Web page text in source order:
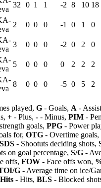
32 0 1 1 -2 8 10 18
2 0 0 0 -1 0 1 0
3 0 0 0 -2 0 2 0
5 0 0 0 0 2 2 2
8 0 0 0 -5 0 5 2
played, G - Goals, A -
+ - Plus, - - Minus, PIM -
goals, PPG - Power
for, OTG - Overtime goals,
SDS - Shootuts deciding shots,
on goal percentage, S/G -
offs, FOW - Face offs won,
G - Average time on ice/
Hits - Hits, BLS - Blocked